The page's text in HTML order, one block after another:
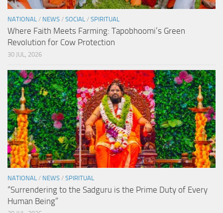
NATIONAL / NEWS / SOCIAL / SPIRITUAL
Where Faith Meets Farming: Tapobhoomi’s Green
Revolution for Cow Protection
30 JUL, 2026
NATIONAL / NEWS / SPIRITUAL
“Surrendering to the Sadguru is the Prime Duty of Every
Human Being”